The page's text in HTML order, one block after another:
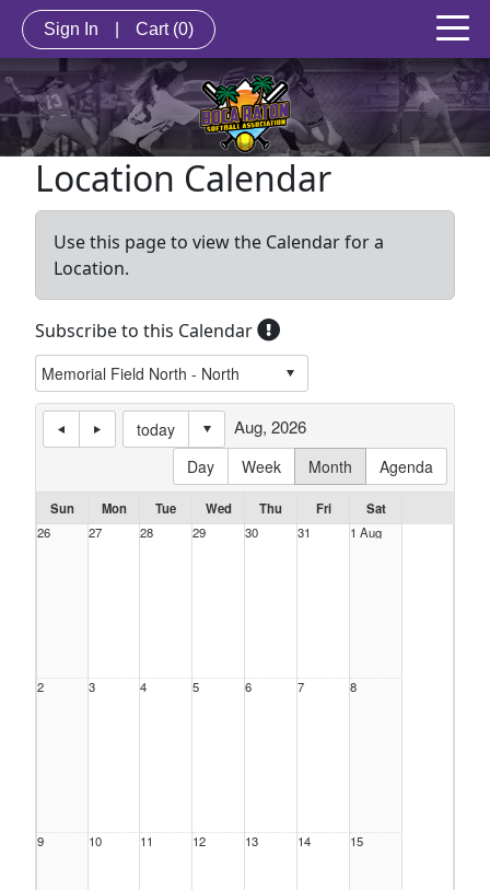
Sign In Cart (0)
Location Calendar
Use this page to view the Calendar for a
Location.
Subscribe to this Calendar
today
Day
Week Month Agenda
Aug, 2026
Sun Mon Tue Wed Thu Fri
Sat
26
27 28 29 30 31 1 Aug
2 3 4 5 6 7 8
9 10 11 12 13 14 15